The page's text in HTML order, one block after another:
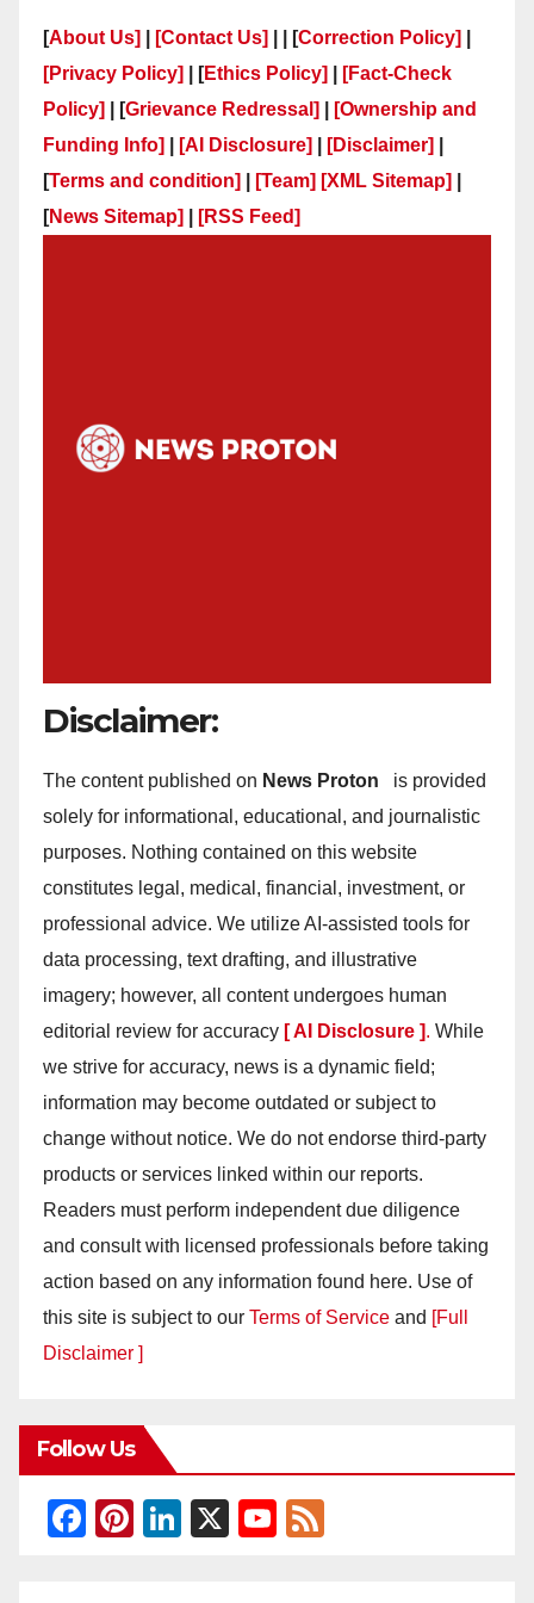
[About Us] [Contact Us] | | [Correction Policy]
[Privacy Policy]
| [Ethics Policy]
[Fact-Check
Policy]
| [Grievance Redressal]
[Ownership and
Funding Info]
[AI Disclosure] [Disclaimer]
[Terms and condition] [Team] [XML Sitemap]
[News Sitemap] [RSS Feed]
Disclaimer:
The content published on News Proton
is provided
solely for informational, educational, and journalistic
purposes. Nothing contained on this website
constitutes legal, medical, financial, investment, or
professional advice. We utilize AI-assisted tools for
data processing, text drafting, and illustrative
imagery; however, all content undergoes human
editorial review for accuracy [ AI Disclosure ]. While
we strive for accuracy, news is a dynamic field;
information may become outdated or subject to
change without notice. We do not endorse third-party
products or services linked within our reports.
Readers must perform independent due diligence
and consult with licensed professionals before taking
action based on any information found here. Use of
this site is subject to our Terms of Service and [Full
Disclaimer ]
Follow Us
F
Pi
Li
X
Y